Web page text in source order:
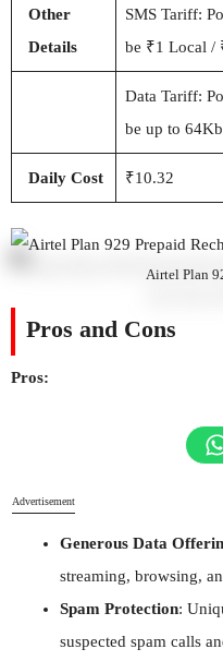
Other
Details
SMS Tariff:
be ₹1 Local /
Data Tariff:
be up to
Daily Cost ₹10.32
Airtel Plan
Pros and Cons
Pros:
Advertisement
Generous Data
streaming, browsing,
Spam Protection:
suspected spam calls